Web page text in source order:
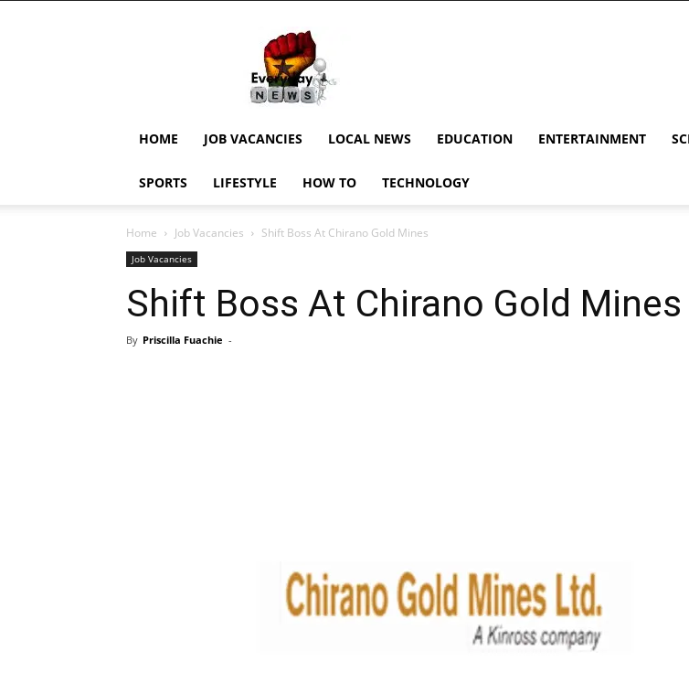
EverydayNewsGH,
Ghana
News,
Current
Updates,
News,
HOME JOB VACANCIES LOCAL NEWS EDUCATION ENTERTAINMENT
SPORTS LIFESTYLE HOW TO TECHNOLOGY
Home Job Vacancies Shift Boss At Chirano Gold Mines
Job Vacancies
Shift Boss At Chirano Gold Mines
By Priscilla Fuachie -